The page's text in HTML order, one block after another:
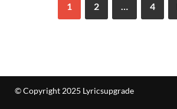
1 2 … 4
© Copyright 2025 Lyricsupgrade